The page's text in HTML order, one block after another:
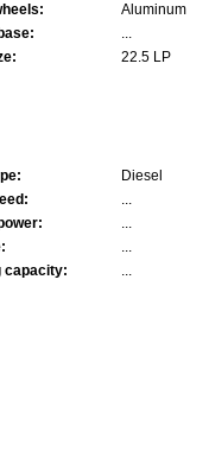
Aluminum
...
22.5 LP
Diesel
...
...
...
capacity:
...